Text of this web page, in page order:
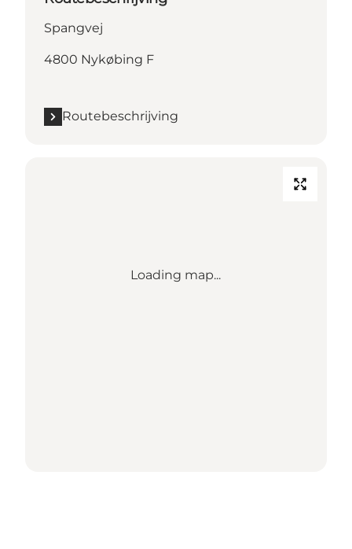
Spangvej
4800 Nykøbing F
Routebeschrijving
Loading map...